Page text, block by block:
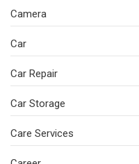
Camera
Car
Car Repair
Car Storage
Care Services